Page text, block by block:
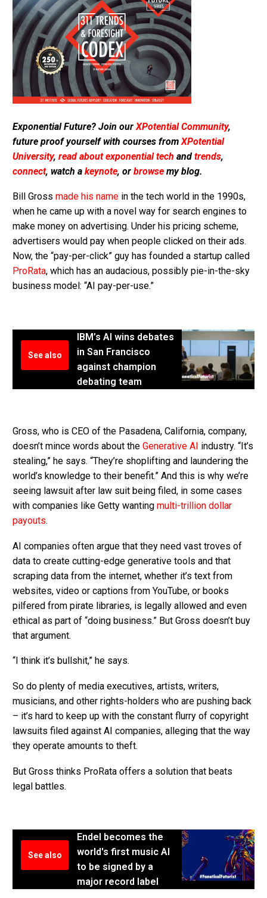
Exponential Future? Join our XPotential Community,
future proof yourself with courses from XPotential
University, read about exponential tech and trends,
connect, watch a keynote, or browse my blog.
Bill Gross made his name in the tech world in the 1990s,
when he came up with a novel way for search engines to
make money on advertising. Under his pricing scheme,
advertisers would pay when people clicked on their ads.
Now, the “pay-per-click” guy has founded a startup called
ProRata, which has an audacious, possibly pie-in-the-sky
business model: “AI pay-per-use.”
See also
IBM’s AI wins debates
in San Francisco
against champion
debating team
Gross, who is CEO of the Pasadena, California, company,
doesn’t mince words about the Generative AI industry. “It’s
stealing,” he says. “They’re shoplifting and laundering the
world’s knowledge to their benefit.” And this is why we’re
seeing lawsuit after law suit being filed, in some cases
with companies like Getty wanting multi-trillion dollar
payouts.
AI companies often argue that they need vast troves of
data to create cutting-edge generative tools and that
scraping data from the internet, whether it’s text from
websites, video or captions from YouTube, or books
pilfered from pirate libraries, is legally allowed and even
ethical as part of “doing business.” But Gross doesn’t buy
that argument.
“I think it’s bullshit,” he says.
So do plenty of media executives, artists, writers,
musicians, and other rights-holders who are pushing back
– it’s hard to keep up with the constant flurry of copyright
lawsuits filed against AI companies, alleging that the way
they operate amounts to theft.
But Gross thinks ProRata offers a solution that beats
legal battles.
See also
Endel becomes the
world's first music AI
to be signed by a
major record label